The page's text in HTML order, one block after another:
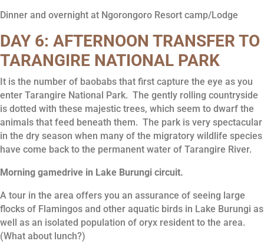
Dinner and overnight at Ngorongoro Resort camp/Lodge
DAY 6: AFTERNOON TRANSFER TO
TARANGIRE NATIONAL PARK
It is the number of baobabs that first capture the eye as you
enter Tarangire National Park. The gently rolling countryside
is dotted with these majestic trees, which seem to dwarf the
animals that feed beneath them. The park is very spectacular
in the dry season when many of the migratory wildlife species
have come back to the permanent water of Tarangire River.
Morning gamedrive in Lake Burungi circuit.
A tour in the area offers you an assurance of seeing large
flocks of Flamingos and other aquatic birds in Lake Burungi as
well as an isolated population of oryx resident to the area.
(What about lunch?)